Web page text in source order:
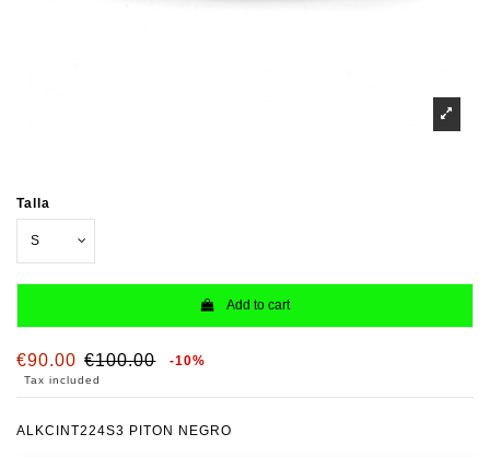
Talla
Add to cart
€90.00 €100.00 -10%
Tax included
ALKCINT224S3 PITON NEGRO